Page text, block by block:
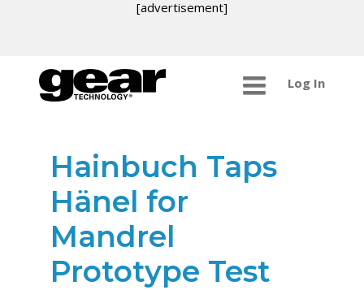
[advertisement]
Log In
Hainbuch Taps
Hänel for
Mandrel
Prototype Test